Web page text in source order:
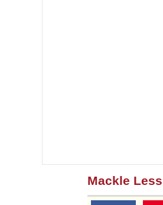
Mackle Less